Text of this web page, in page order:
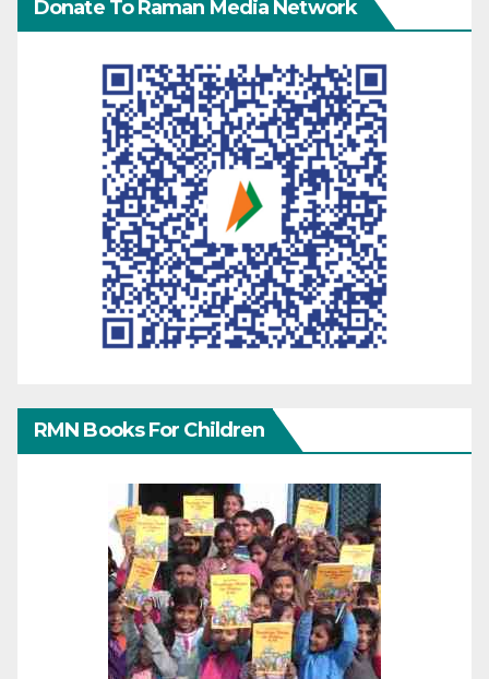
Donate To Raman Media Network
RMN Books For Children